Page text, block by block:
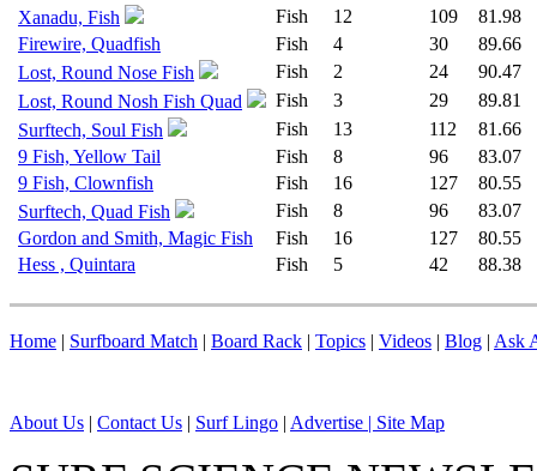
Xanadu, Fish
Fish 12 109
81.98
Firewire, Quadfish
Fish 4 30
89.66
Lost, Round Nose Fish
Fish 2 24
90.47
Lost, Round Nosh Fish Quad
Fish 3 29
89.81
Surftech, Soul Fish
Fish 13 112
81.66
9 Fish, Yellow Tail
Fish 8 96
83.07
9 Fish, Clownfish
Fish 16 127
80.55
Surftech, Quad Fish
Fish 8 96
83.07
Gordon and Smith, Magic Fish
Fish 16 127
80.55
Hess , Quintara
Fish 5 42 88.38
Home | Surfboard Match | Board Rack | Topics | Videos | Blog | Ask
About Us | Contact Us | Surf Lingo | Advertise | Site Map